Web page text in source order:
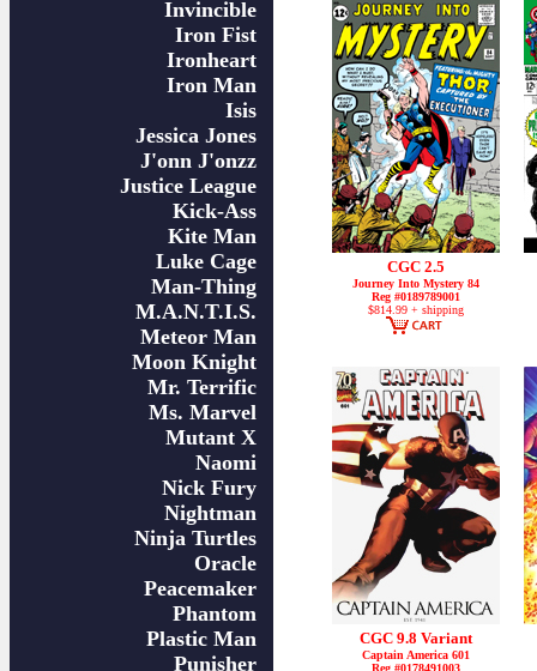
Invincible
Iron Fist
Ironheart
Iron Man
Isis
Jessica Jones
J'onn J'onzz
Justice League
Kick-Ass
Kite Man
Luke Cage
Man-Thing
M.A.N.T.I.S.
Meteor Man
Moon Knight
Mr. Terrific
Ms. Marvel
Mutant X
Naomi
Nick Fury
Nightman
Ninja Turtles
Oracle
Peacemaker
Phantom
Plastic Man
Punisher
CGC 2.5
Journey Into Mystery 84
Reg #0189789001
$814.99 + shipping
CGC 9.8 Variant
Captain America 601
Reg #0178491003